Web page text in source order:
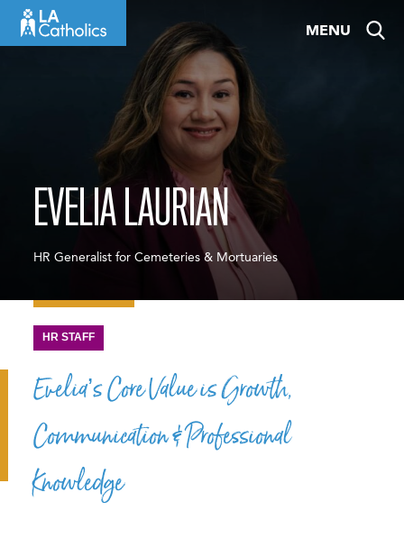
MENU
EVELIA LAURIAN
HR Generalist for Cemeteries & Mortuaries
HR STAFF
Evelia’s Core Value is Growth,
Communication & Professional
Knowledge